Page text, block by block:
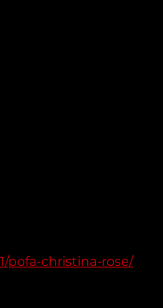
pofa-christina-rose/